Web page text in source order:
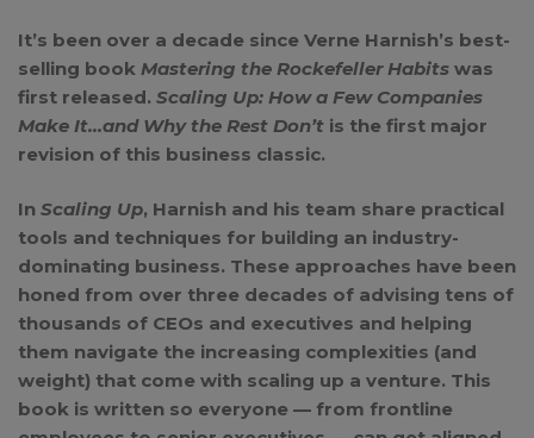
It’s been over a decade since Verne Harnish’s best-
selling book Mastering the Rockefeller Habits was
first released. Scaling Up: How a Few Companies
Make It…and Why the Rest Don’t is the first major
revision of this business classic.
In Scaling Up, Harnish and his team share practical
tools and techniques for building an industry-
dominating business. These approaches have been
honed from over three decades of advising tens of
thousands of CEOs and executives and helping
them navigate the increasing complexities (and
weight) that come with scaling up a venture. This
book is written so everyone — from frontline